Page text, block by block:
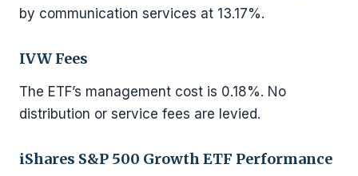
by communication services at 13.17%.
IVW Fees
The ETF’s management cost is 0.18%. No
distribution or service fees are levied.
iShares S&P 500 Growth ETF Performance